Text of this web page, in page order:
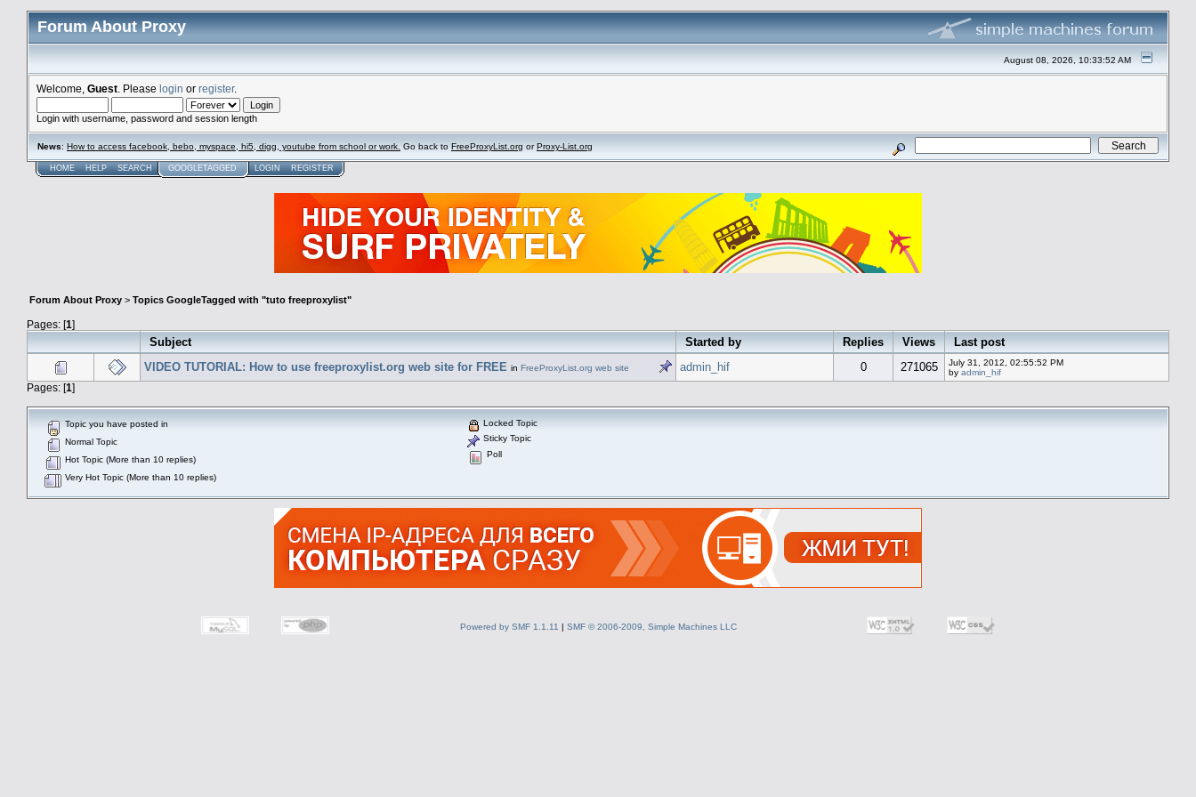
Forum About Proxy
August 08, 2026, 10:33:52 AM
Welcome, Guest . Please login or register.
Login with username, password and session length
News: How to access facebook, bebo, myspace, hi5, digg, youtube from school or work. Go back to FreeProxyList.org orProxy-List.org
HOME HELP SEARCH GOOGLETAGGED LOGIN REGISTER
Forum About Proxy > Topics GoogleTagged with "tuto freeproxylist"
Pages: [1]
Subject Started by Replies Views
Last post
VIDEO TUTORIAL: How to use freeproxylist.org web site for FREE in FreeProxyList.org web site admin_hif 0 271065
July 31, 2012, 02:55:52 PM
by admin_hif
Pages: [1]
Topic you have posted in
Normal Topic
Hot Topic (More than 10 replies)
Very Hot Topic (More than 10 replies)
Locked Topic
Sticky Topic
Poll
Powered by SMF 1.1.11 | SMF © 2006-2009, Simple Machines LLC